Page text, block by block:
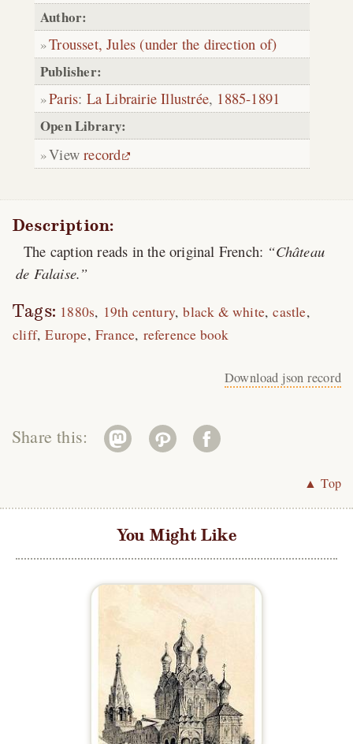
Author:
Trousset, Jules (under the direction of)
Publisher:
Paris: La Librairie Illustrée, 1885-1891
Open Library:
Viewrecord
Description:
The caption reads in the original French:
Château
de Falaise.
Tags: 1880s 19th century black & white castle
cliff Europe France reference book
Download json record
Share this:
▲ Top
You Might Like